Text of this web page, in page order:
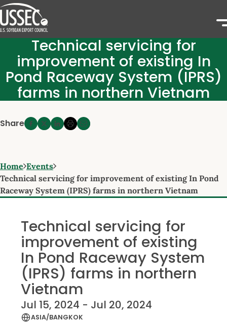
Technical servicing for
improvement of existing In
Pond Raceway System (IPRS)
farms in northern Vietnam
Share
Home Events
Technical servicing for improvement of existing In Pond
Raceway System (IPRS) farms in northern Vietnam
Technical servicing for
improvement of existing
In Pond Raceway System
(IPRS) farms in northern
Vietnam
Jul 15, 2024 - Jul 20, 2024
ASIA/BANGKOK